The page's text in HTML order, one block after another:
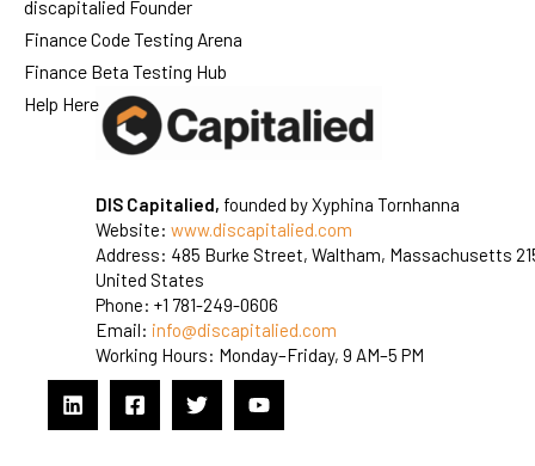
discapitalied Founder
Finance Code Testing Arena
Finance Beta Testing Hub
Help Here
DIS Capitalied, founded by Xyphina Tornhanna
Website: www.discapitalied.com
Address: 485 Burke Street, Waltham, Massachusetts
United States
Phone: +1 781-249-0606
Email: info@discapitalied.com
Working Hours: Monday–Friday, 9 AM–5 PM